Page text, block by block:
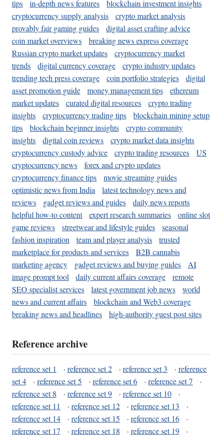
tips in-depth news features
blockchain investment insights
cryptocurrency supply analysis
crypto market analysis
provably fair gaming guides
digital asset crafting advice
coin market overviews
breaking news express coverage
Russian crypto market updates
cryptocurrency market
trends
digital currency coverage
crypto industry updates
trending tech press coverage
coin portfolio strategies
digital
asset promotion guide
money management tips
ethereum
market updates
curated digital resources
crypto trading
insights
cryptocurrency trading tips
blockchain mining setup
tips
blockchain beginner insights
crypto community
insights
digital coin reviews
crypto market data insights
cryptocurrency custody advice
crypto trading resources
US
cryptocurrency news
forex and crypto updates
cryptocurrency finance tips
movie streaming guides
optimistic news from India
latest technology news and
reviews
gadget reviews and guides
daily news reports
helpful how-to content
expert research summaries
online slot
game reviews
streetwear and lifestyle guides
seasonal
fashion inspiration
team and player analysis
trusted
marketplace for products and services
B2B cannabis
marketing agency
gadget reviews and buying guides
AI
image prompt tool
daily current affairs coverage
remote
SEO specialist services
latest government job news
world
news and current affairs
blockchain and Web3 coverage
breaking news and headlines
high-authority guest post sites
Reference archive
reference set 1 · reference set 2 · reference set 3 · reference
set 4
· reference set 5 · reference set 6 · reference set 7
·
reference set 8
· reference set 9 · reference set 10
·
reference set 11
· reference set 12 · reference set 13
·
reference set 14
· reference set 15 · reference set 16
·
reference set 17
· reference set 18 · reference set 19
·